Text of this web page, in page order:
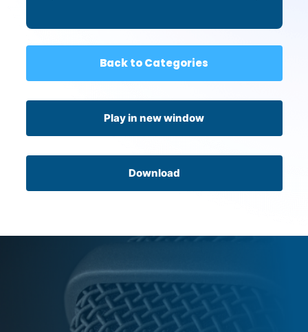
Back to Categories
Play in new window
Download